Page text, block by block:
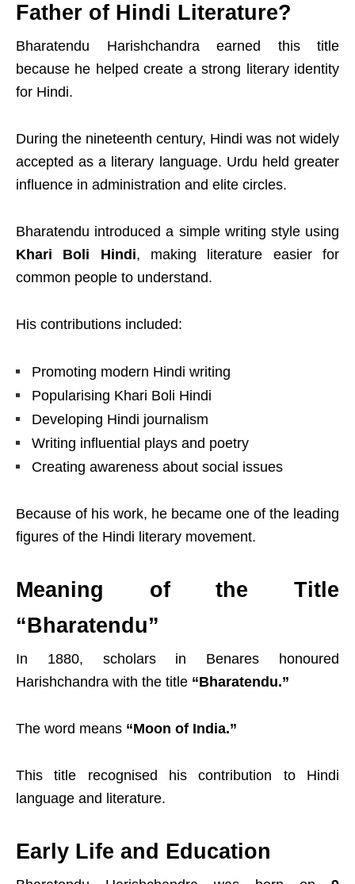
Father of Hindi Literature?
Bharatendu Harishchandra earned this title
because he helped create a strong literary identity
for Hindi.
During the nineteenth century, Hindi was not widely
accepted as a literary language. Urdu held greater
influence in administration and elite circles.
Bharatendu introduced a simple writing style using
Khari Boli Hindi, making literature easier for
common people to understand.
His contributions included:
Promoting modern Hindi writing
Popularising Khari Boli Hindi
Developing Hindi journalism
Writing influential plays and poetry
Creating awareness about social issues
Because of his work, he became one of the leading
figures of the Hindi literary movement.
Meaning of the Title
“Bharatendu”
In 1880, scholars in Benares honoured
Harishchandra with the title “Bharatendu.”
The word means “Moon of India.”
This title recognised his contribution to Hindi
language and literature.
Early Life and Education